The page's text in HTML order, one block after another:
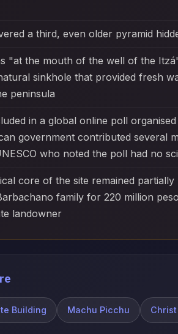
a third, even older pyramid
"at the mouth of the well of the
sinkhole that provided fresh
peninsula
in a global online poll
government contributed several
who noted the poll had no
core of the site remained
family for 220 million
landowner
Building Machu Picchu